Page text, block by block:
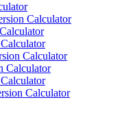
Calculator
Calculator
Calculator
Calculator